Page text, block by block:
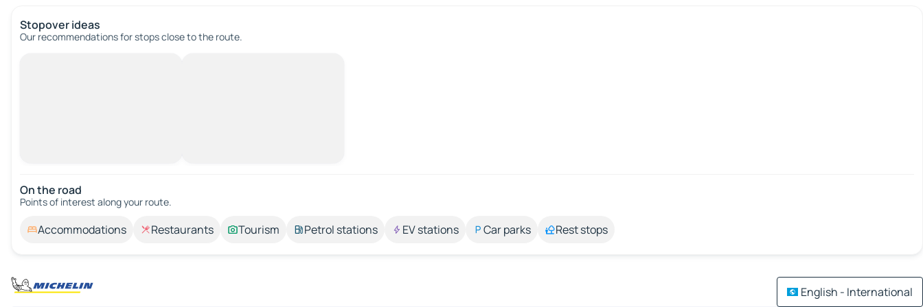
Stopover ideas
Our recommendations for stops close to the route.
On the road
Points of interest along your route.
Accommodations Restaurants Tourism Petrol stations EV stations Car parks Rest stops
English - International